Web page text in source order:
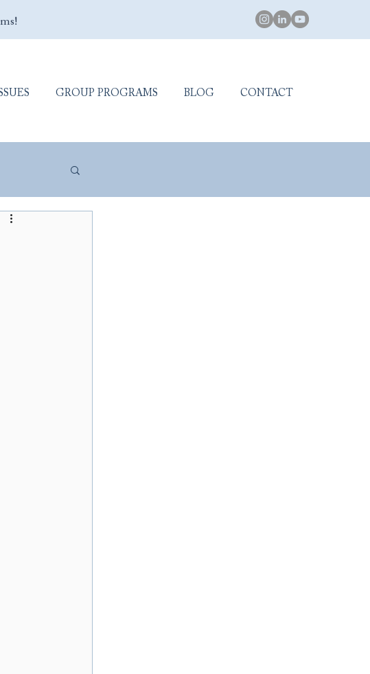
GROUP PROGRAMS BLOG CONTACT